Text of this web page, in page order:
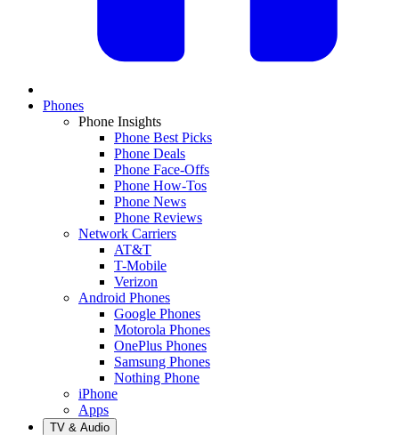
Phones
Phone Insights
Phone Best Picks
Phone Deals
Phone Face-Offs
Phone How-Tos
Phone News
Phone Reviews
Network Carriers
AT&T
T-Mobile
Verizon
Android Phones
Google Phones
Motorola Phones
OnePlus Phones
Samsung Phones
Nothing Phone
iPhone
Apps
TV & Audio